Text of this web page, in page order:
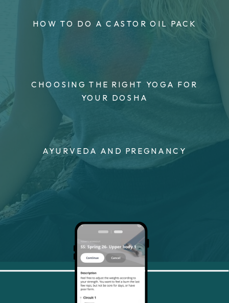
HOW TO DO A CASTOR OIL PACK
AYURVEDA AND PREGNANCY
CHOOSING THE RIGHT YOGA FOR
YOUR DOSHA